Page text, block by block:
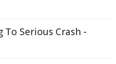
To Serious Crash -